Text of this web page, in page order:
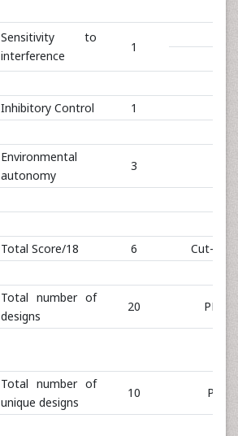
Sensitivity to
interference
1
Inhibitory Control 1
Environmental
autonomy
3
Total Score/18 6 Cut-off:
Total number of
designs
20 PR 18
Total number of
unique designs
10 PR 3